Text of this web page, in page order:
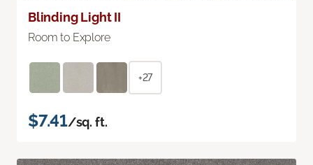
Blinding Light II
Room to Explore
+27
$7.41/sq. ft.